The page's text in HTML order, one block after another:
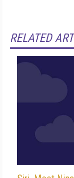
RELATED